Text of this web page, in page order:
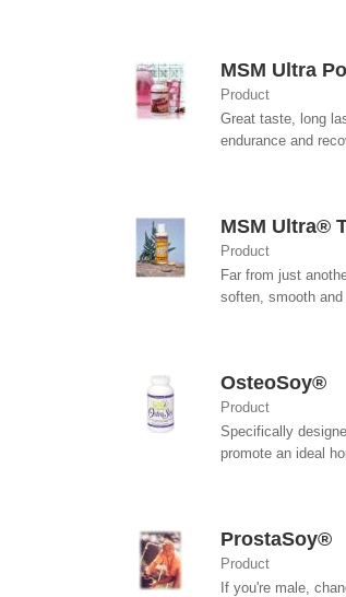
MSM Ultra
Product
Great taste, long
endurance and
MSM Ultra®
Product
Far from just
soften, smooth
OsteoSoy®
Product
Specifically
promote an ideal
ProstaSoy®
Product
If you're male,